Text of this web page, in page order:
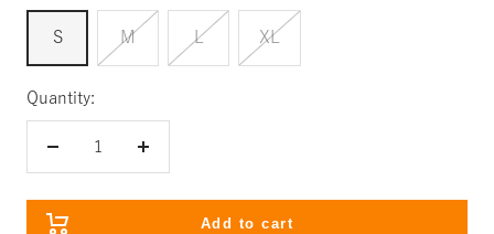
S M L XL
Quantity:
Add to cart